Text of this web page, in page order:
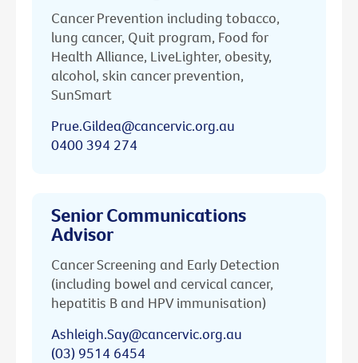
Cancer Prevention including tobacco,
lung cancer, Quit program, Food for
Health Alliance, LiveLighter, obesity,
alcohol, skin cancer prevention,
SunSmart
Prue.Gildea@cancervic.org.au
0400 394 274
Senior Communications
Advisor
Cancer Screening and Early Detection
(including bowel and cervical cancer,
hepatitis B and HPV immunisation)
Ashleigh.Say@cancervic.org.au
(03) 9514 6454